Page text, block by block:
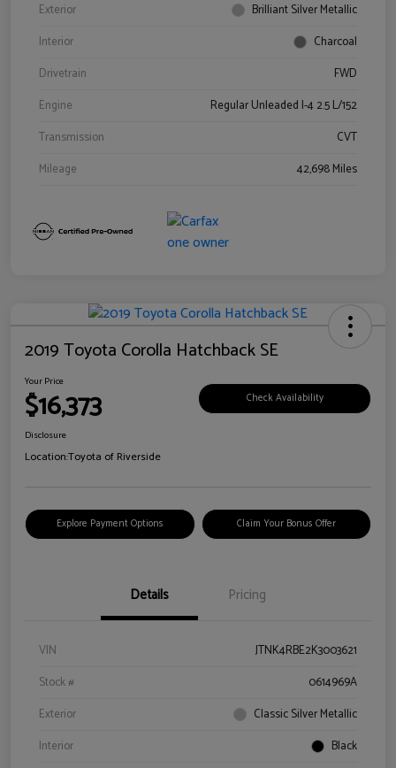
Exterior
Brilliant Silver Metallic
Interior
Charcoal
Drivetrain
FWD
Engine
Regular Unleaded I-4 2.5 L/152
Transmission
CVT
Mileage
42,698 Miles
2019 Toyota Corolla Hatchback SE
Your Price
$16,373 Check Availability
Disclosure
Location:Toyota of Riverside
Explore Payment Options Claim Your Bonus Offer
Details Pricing
VIN
JTNK4RBE2K3003621
Stock #
0614969A
Exterior
Classic Silver Metallic
Interior
Black